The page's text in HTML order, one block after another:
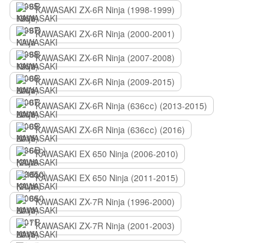
KAWASAKI ZX-6R Ninja (1998-1999)
KAWASAKI ZX-6R Ninja (2000-2001)
KAWASAKI ZX-6R Ninja (2007-2008)
KAWASAKI ZX-6R Ninja (2009-2015)
KAWASAKI ZX-6R Ninja (636сс) (2013-2015)
KAWASAKI ZX-6R Ninja (636сс) (2016)
KAWASAKI EX 650 Ninja (2006-2010)
KAWASAKI EX 650 Ninja (2011-2015)
KAWASAKI ZX-7R Ninja (1996-2000)
KAWASAKI ZX-7R Ninja (2001-2003)